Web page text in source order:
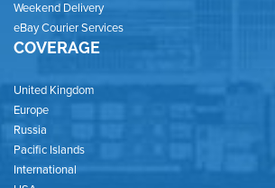
Weekend Delivery
eBay Courier Services
COVERAGE
United Kingdom
Europe
Russia
Pacific Islands
International